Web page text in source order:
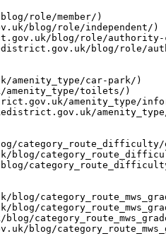
role/member/)
blog/role/independent/)
blog/role/authority-
blog/role/
car-park/)
toilets/)
amenity_type/
category_route_difficulty/
blog/